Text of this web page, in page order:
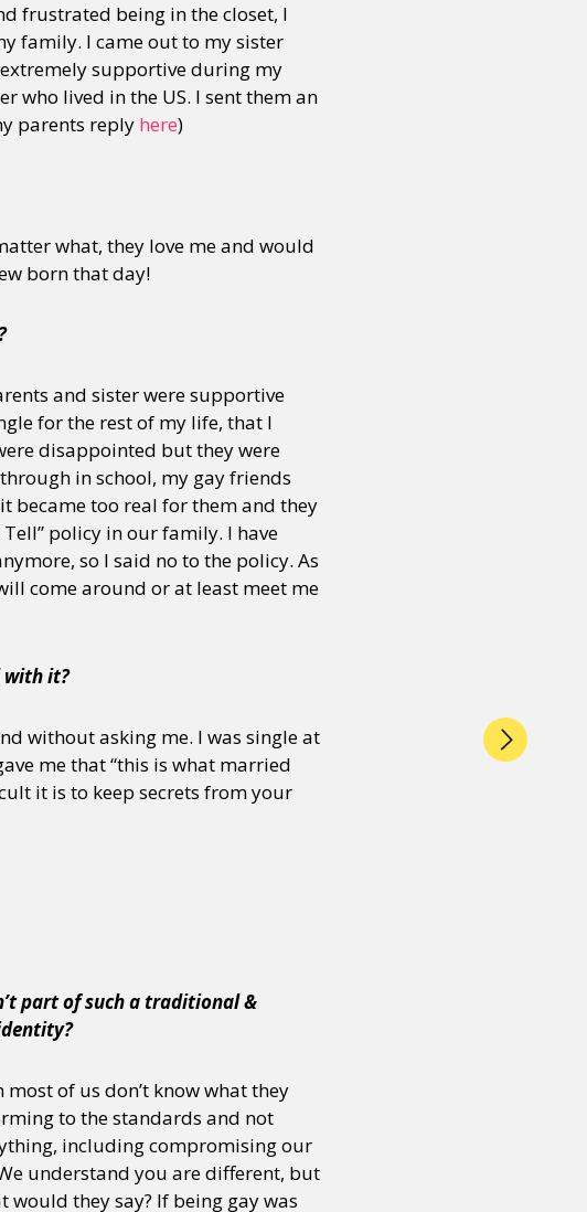
frustrated being in the closet, I
family. I came out to my sister
supportive during my
who lived in the US. I sent them an
parents reply here)
what, they love me and would
born that day!
and sister were supportive
for the rest of my life, that I
disappointed but they were
in school, my gay friends
became too real for them and they
Tell” policy in our family. I have
so I said no to the policy. As
come around or at least meet me
with it?
without asking me. I was single at
me that “this is what married
it is to keep secrets from your
part of such a traditional &
of us don’t know what they
to the standards and not
including compromising our
understand you are different, but
would they say? If being gay was